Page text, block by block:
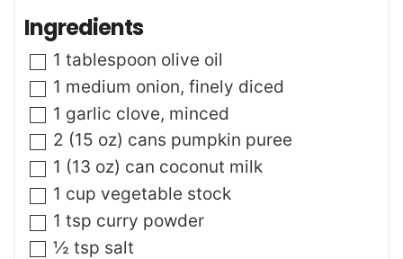
t
e
s
Ingredients
▢
1 tablespoon olive oil
▢
1 medium onion, finely diced
▢
1 garlic clove, minced
▢
2 (15 oz) cans pumpkin puree
▢
1 (13 oz) can coconut milk
▢
1 cup vegetable stock
▢
1 tsp curry powder
▢
½ tsp salt